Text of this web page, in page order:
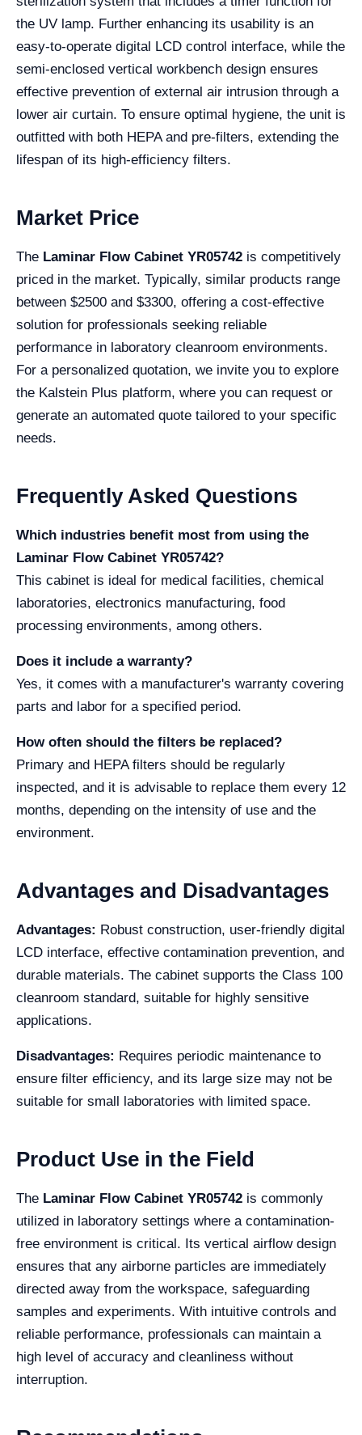
the UV lamp. Further enhancing its usability is an
easy-to-operate digital LCD control interface, while the
semi-enclosed vertical workbench design ensures
effective prevention of external air intrusion through a
lower air curtain. To ensure optimal hygiene, the unit is
outfitted with both HEPA and pre-filters, extending the
lifespan of its high-efficiency filters.
Market Price
The Laminar Flow Cabinet YR05742 is competitively
priced in the market. Typically, similar products range
between $2500 and $3300, offering a cost-effective
solution for professionals seeking reliable
performance in laboratory cleanroom environments.
For a personalized quotation, we invite you to explore
the Kalstein Plus platform, where you can request or
generate an automated quote tailored to your specific
needs.
Frequently Asked Questions
Which industries benefit most from using the
Laminar Flow Cabinet YR05742?
This cabinet is ideal for medical facilities, chemical
laboratories, electronics manufacturing, food
processing environments, among others.
Does it include a warranty?
Yes, it comes with a manufacturer's warranty covering
parts and labor for a specified period.
How often should the filters be replaced?
Primary and HEPA filters should be regularly
inspected, and it is advisable to replace them every 12
months, depending on the intensity of use and the
environment.
Advantages and Disadvantages
Advantages: Robust construction, user-friendly digital
LCD interface, effective contamination prevention, and
durable materials. The cabinet supports the Class 100
cleanroom standard, suitable for highly sensitive
applications.
Disadvantages: Requires periodic maintenance to
ensure filter efficiency, and its large size may not be
suitable for small laboratories with limited space.
Product Use in the Field
The Laminar Flow Cabinet YR05742 is commonly
utilized in laboratory settings where a contamination-
free environment is critical. Its vertical airflow design
ensures that any airborne particles are immediately
directed away from the workspace, safeguarding
samples and experiments. With intuitive controls and
reliable performance, professionals can maintain a
high level of accuracy and cleanliness without
interruption.